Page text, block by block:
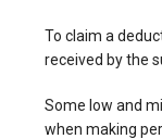
To claim a
received by the
Some low and
when making